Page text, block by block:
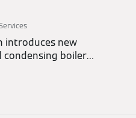
introduces new
condensing boiler